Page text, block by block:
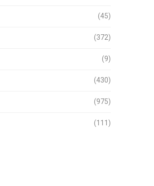
(45)
(372)
(9)
(430)
(975)
(111)